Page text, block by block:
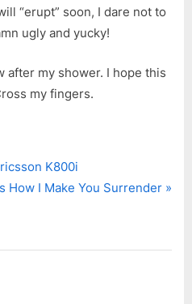
“erupt” soon, I dare not to
ugly and yucky!
after my shower. I hope this
my fingers.
K800i
How I Make You Surrender